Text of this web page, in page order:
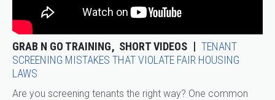
GRAB N GO TRAINING SHORT VIDEOS
TENANT
SCREENING MISTAKES THAT VIOLATE FAIR HOUSING
LAWS
Are you screening tenants the right way? One common